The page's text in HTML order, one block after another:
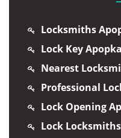
Locksmiths
Lock Key
Nearest
Professional
Lock Opening
Lock